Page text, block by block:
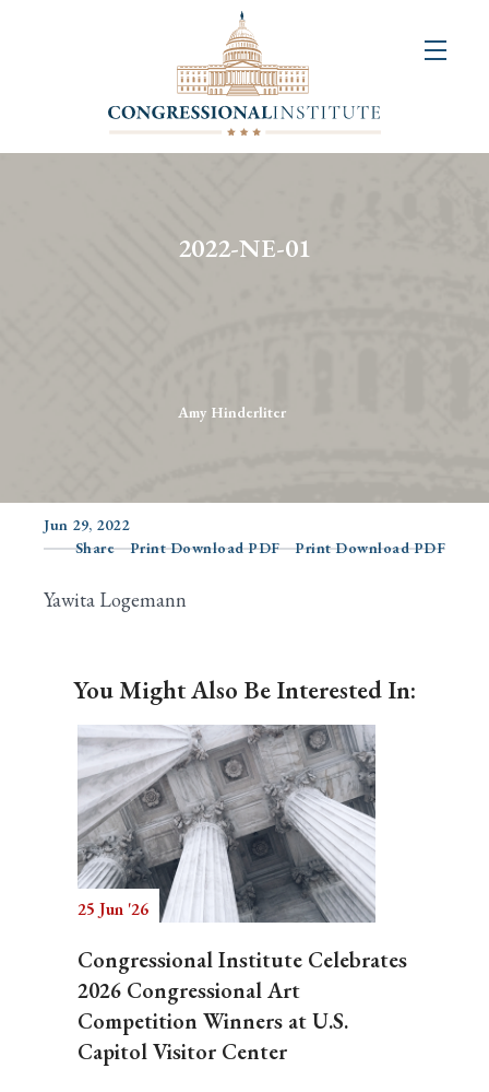
2022-NE-01
Amy Hinderliter
Jun 29, 2022
Share
Print Download PDF Print Download PDF
Yawita Logemann
You Might Also Be Interested In:
25 Jun '26
Congressional Institute Celebrates
2026 Congressional Art
Competition Winners at U.S.
Capitol Visitor Center